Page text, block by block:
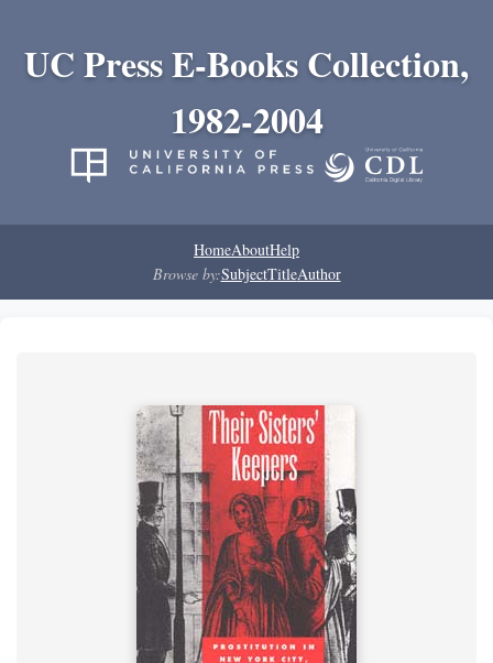
UC Press E-Books Collection,
1982-2004
HomeAboutHelp
Browse by:SubjectTitleAuthor